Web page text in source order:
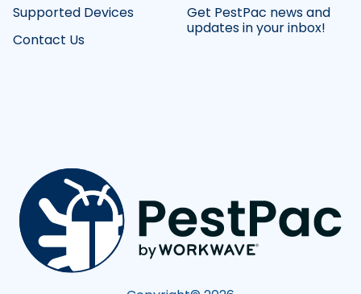
Supported Devices
Contact Us
Get PestPac news and
updates in your inbox!